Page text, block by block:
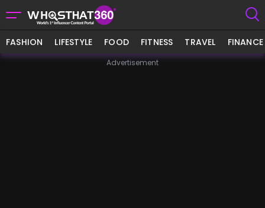
FASHION LIFESTYLE FOOD FITNESS TRAVEL FINANCE
Advertisement